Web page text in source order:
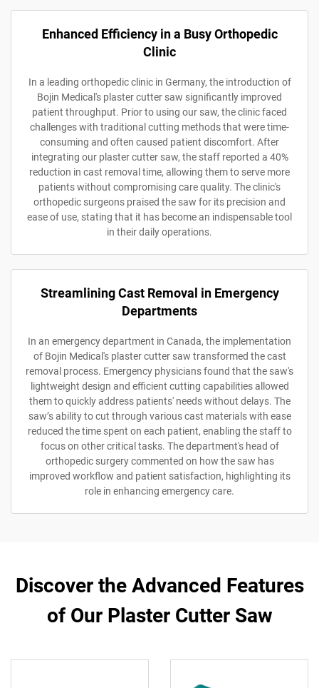
Enhanced Efficiency in a Busy Orthopedic
Clinic
In a leading orthopedic clinic in Germany, the introduction of
Bojin Medical's plaster cutter saw significantly improved
patient throughput. Prior to using our saw, the clinic faced
challenges with traditional cutting methods that were time-
consuming and often caused patient discomfort. After
integrating our plaster cutter saw, the staff reported a 40%
reduction in cast removal time, allowing them to serve more
patients without compromising care quality. The clinic's
orthopedic surgeons praised the saw for its precision and
ease of use, stating that it has become an indispensable tool
in their daily operations.
Streamlining Cast Removal in Emergency
Departments
In an emergency department in Canada, the implementation
of Bojin Medical's plaster cutter saw transformed the cast
removal process. Emergency physicians found that the saw's
lightweight design and efficient cutting capabilities allowed
them to quickly address patients' needs without delays. The
saw’s ability to cut through various cast materials with ease
reduced the time spent on each patient, enabling the staff to
focus on other critical tasks. The department's head of
orthopedic surgery commented on how the saw has
improved workflow and patient satisfaction, highlighting its
role in enhancing emergency care.
Discover the Advanced Features
of Our Plaster Cutter Saw